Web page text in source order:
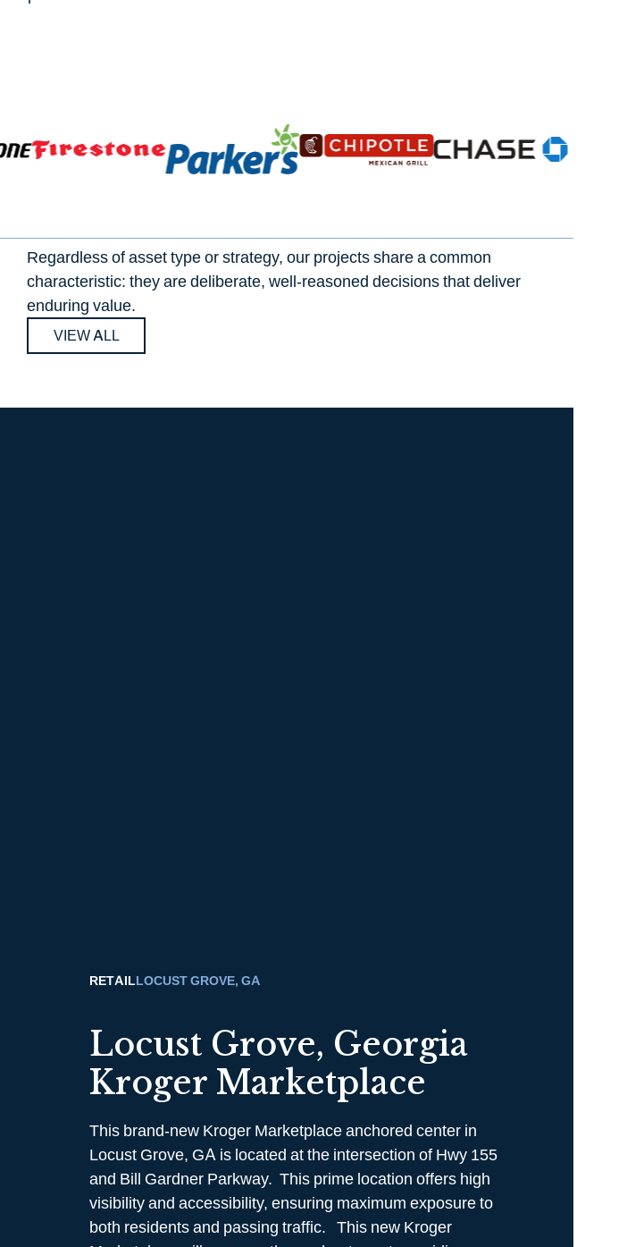
Regardless of asset type or strategy, our projects share a common
characteristic: they are deliberate, well-reasoned decisions that deliver
enduring value.
VIEW ALL
RETAILLOCUST GROVE, GA
Locust Grove, Georgia
Kroger Marketplace
This brand-new Kroger Marketplace anchored center in
Locust Grove, GA is located at the intersection of Hwy 155
and Bill Gardner Parkway. This prime location offers high
visibility and accessibility, ensuring maximum exposure to
both residents and passing traffic. This new Kroger